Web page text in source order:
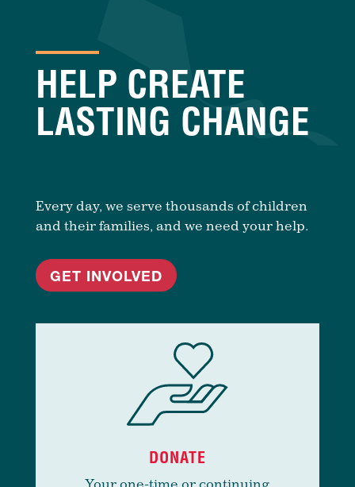
HELP CREATE
LASTING CHANGE
Every day, we serve thousands of children
and their families, and we need your help.
GET INVOLVED
DONATE
Your one-time or continuing